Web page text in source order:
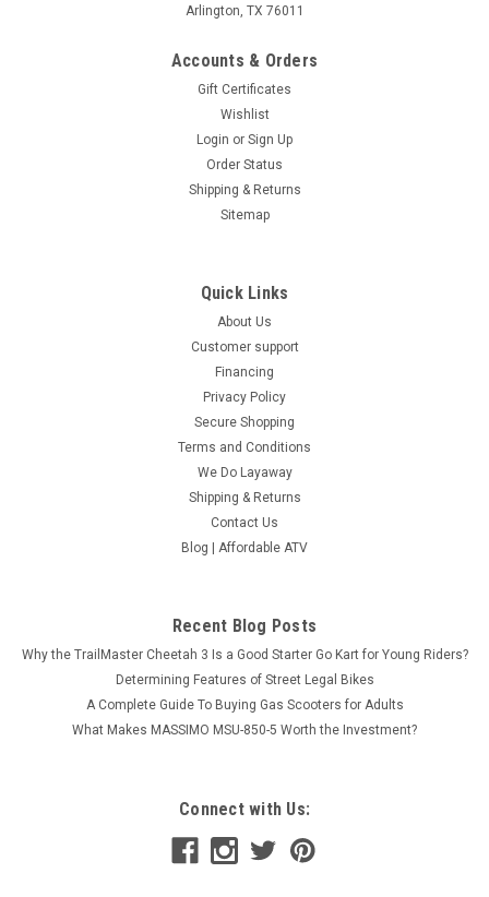
Arlington, TX 76011
Accounts & Orders
Gift Certificates
Wishlist
Login or Sign Up
Order Status
Shipping & Returns
Sitemap
Quick Links
About Us
Customer support
Financing
Privacy Policy
Secure Shopping
Terms and Conditions
We Do Layaway
Shipping & Returns
Contact Us
Blog | Affordable ATV
Recent Blog Posts
Why the TrailMaster Cheetah 3 Is a Good Starter Go Kart for Young Riders?
Determining Features of Street Legal Bikes
A Complete Guide To Buying Gas Scooters for Adults
What Makes MASSIMO MSU-850-5 Worth the Investment?
Connect with Us: